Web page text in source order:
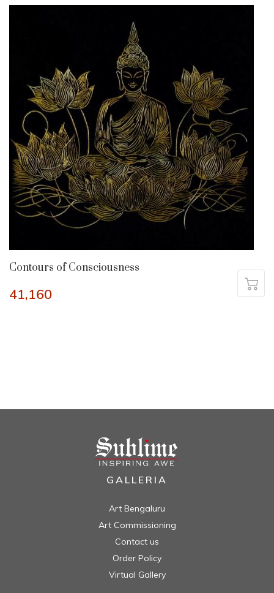
Contours of Consciousness
41,160
GALLERIA
Art Bengaluru
Art Commissioning
Contact us
Order Policy
Virtual Gallery